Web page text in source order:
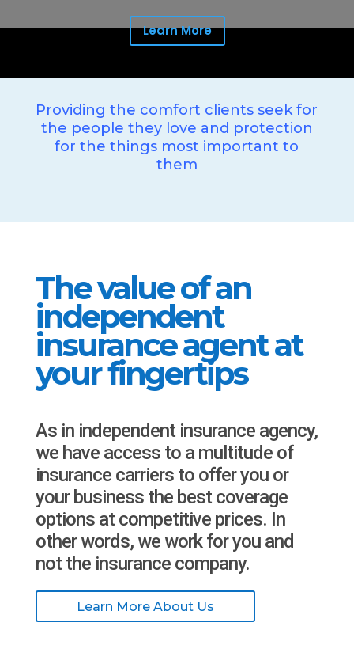
Learn More
Providing the comfort clients seek for
the people they love and protection
for the things most important to
them
The value of an
independent
insurance agent at
your fingertips
As in independent insurance agency,
we have access to a multitude of
insurance carriers to offer you or
your business the best coverage
options at competitive prices. In
other words, we work for you and
not the insurance company.
Learn More About Us